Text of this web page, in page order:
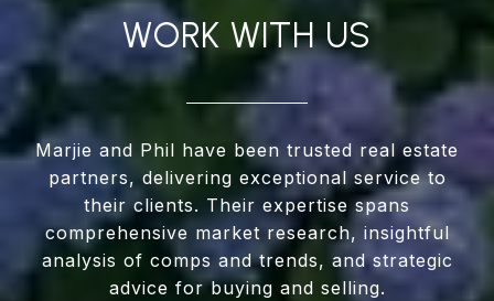
WORK WITH US
Marjie and Phil have been trusted real estate
partners, delivering exceptional service to
their clients. Their expertise spans
comprehensive market research, insightful
analysis of comps and trends, and strategic
advice for buying and selling.